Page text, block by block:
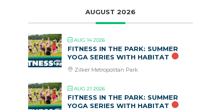
AUGUST 2026
AUG 14 2026
FITNESS IN THE PARK: SUMMER
YOGA SERIES WITH HABITAT
Zilker Metropolitan Park
AUG 21 2026
FITNESS IN THE PARK: SUMMER
YOGA SERIES WITH HABITAT